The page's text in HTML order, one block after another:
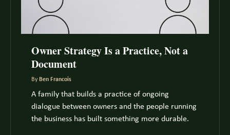
Owner Strategy Is a Practice, Not a
Document
By Ben Francois
A family that builds a practice of ongoing
dialogue between owners and the people running
the business has built something more durable.